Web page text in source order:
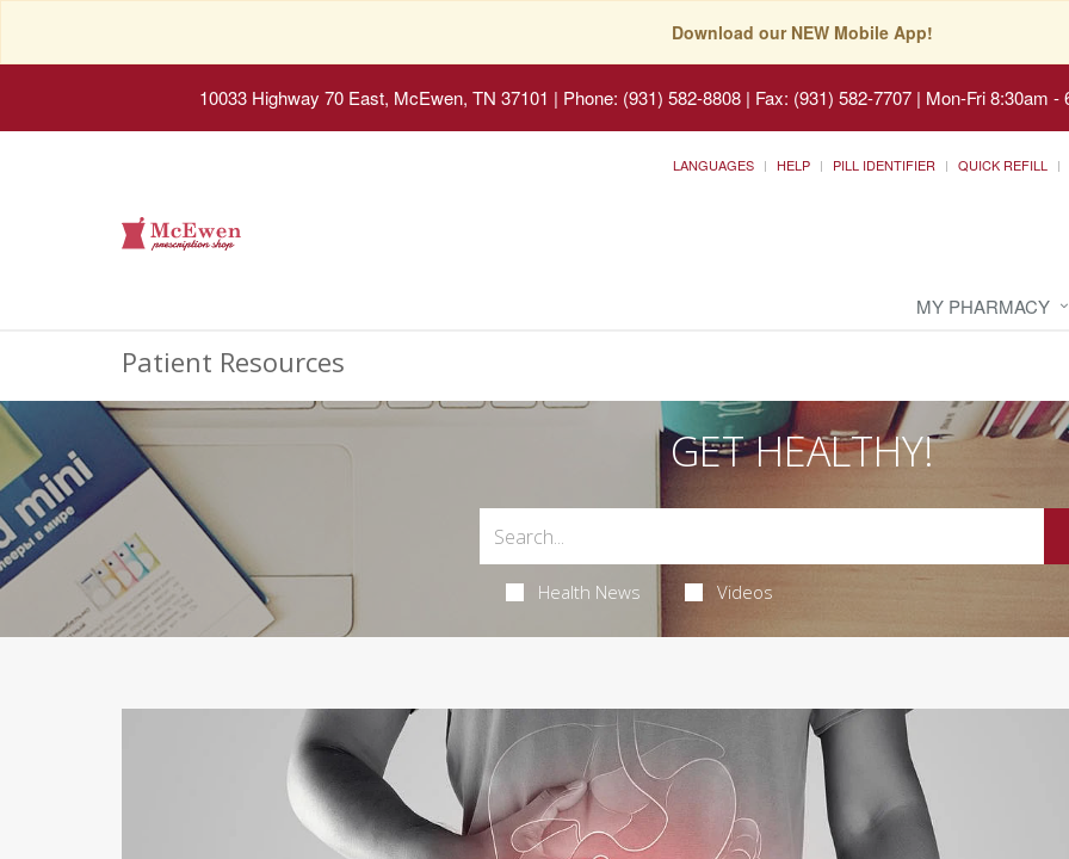
Download our NEW Mobile App!
10033 Highway 70 East, McEwen, TN 37101 | Phone: (931) 582-8808 | Fax: (931) 582-7707 | Mon-Fri 8:30am -
LANGUAGES HELP PILL IDENTIFIER QUICK REFILL
MY PHARMACY
Patient Resources
GET HEALTHY!
Health News Videos